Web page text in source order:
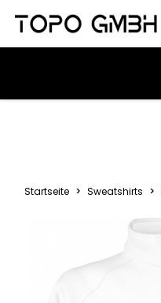
Startseite Sweatshirts